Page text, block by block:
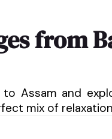
from
Assam and
mix of